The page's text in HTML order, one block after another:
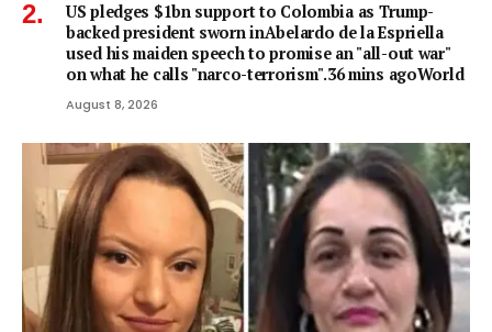
US pledges $1bn support to Colombia as Trump-
backed president sworn inAbelardo de la Espriella
used his maiden speech to promise an "all-out war"
on what he calls "narco-terrorism".36 mins agoWorld
August 8, 2026